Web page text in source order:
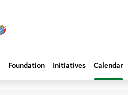
Foundation Initiatives Calendar